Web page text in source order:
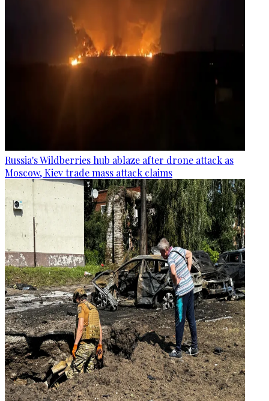
Russia's Wildberries hub ablaze after drone attack as
Moscow, Kiev trade mass attack claims